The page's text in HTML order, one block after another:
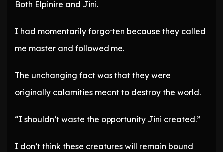
Both Elpinire and Jini.
I had momentarily forgotten because they called
me master and followed me.
The unchanging fact was that they were
originally calamities meant to destroy the world.
“I shouldn’t waste the opportunity Jini created.”
I don’t think these creatures will remain bound